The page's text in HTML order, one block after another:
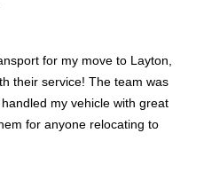
for my move to Layton,
their service! The team was
my vehicle with great
for anyone relocating to